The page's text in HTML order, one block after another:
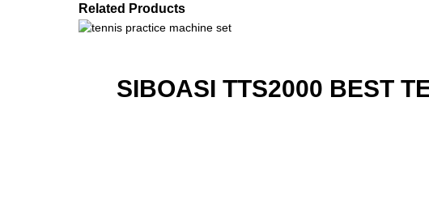
Related Products
SIBOASI TTS2000 BEST